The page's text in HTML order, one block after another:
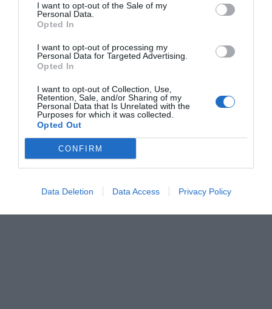
I want to opt-out of the Sale of my
Personal Data.
Opted In
I want to opt-out of processing my
Personal Data for Targeted Advertising.
Opted In
I want to opt-out of Collection, Use,
Retention, Sale, and/or Sharing of my
Personal Data that Is Unrelated with the
Purposes for which it was collected.
Opted Out
CONFIRM
Data Deletion Data Access Privacy Policy
Όλγα Παρθενέα-Γεωργάτσου